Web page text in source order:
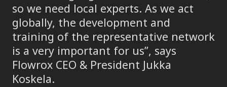
so we need local experts. As we act
globally, the development and
training of the representative network
is a very important for us”, says
Flowrox CEO & President Jukka
Koskela.